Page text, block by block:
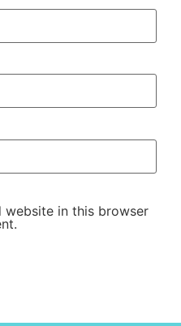
website in this browser